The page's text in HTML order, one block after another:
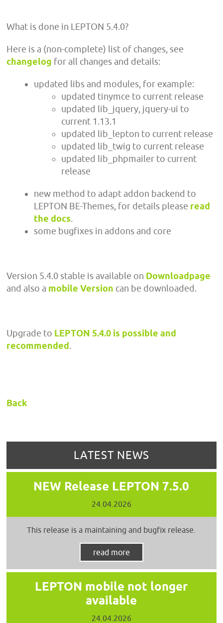
What is done in LEPTON 5.4.0?
Here is a (non-complete) list of changes, see
changelog for all changes and details:
updated libs and modules, for example:
updated tinymce to current release
updated lib_jquery, jquery-ui to
current 1.13.1
updated lib_lepton to current release
updated lib_twig to current release
updated lib_phpmailer to current
release
new method to adapt addon backend to
LEPTON BE-Themes, for details please read
the docs.
some bugfixes in addons and core
Version 5.4.0 stable is available on Downloadpage
and also a mobile Version can be downloaded.
Upgrade to LEPTON 5.4.0 is possible and
recommended.
Back
LATEST NEWS
NEW Release LEPTON 7.5.0
24.04.2026
This release is a maintaining and bugfix release.
read more
LEPTON mobile not longer
available
24.04.2026